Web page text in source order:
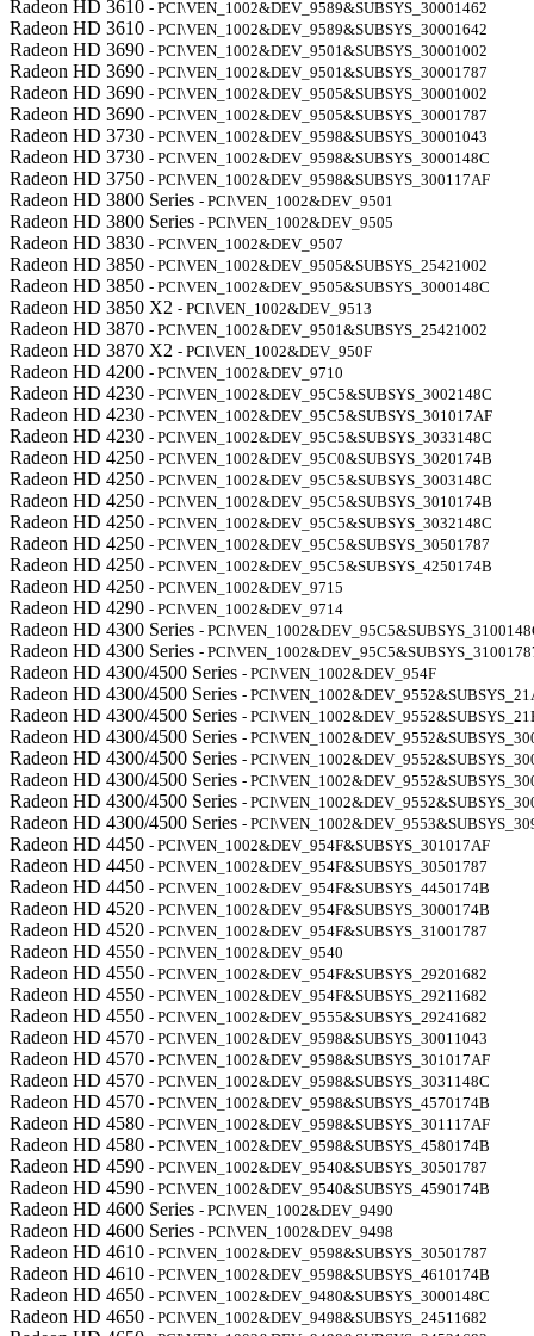
Radeon HD 3610 - PCI\VEN_1002&DEV_9589&SUBSYS_30001462
Radeon HD 3610 - PCI\VEN_1002&DEV_9589&SUBSYS_30001642
Radeon HD 3690 - PCI\VEN_1002&DEV_9501&SUBSYS_30001002
Radeon HD 3690 - PCI\VEN_1002&DEV_9501&SUBSYS_30001787
Radeon HD 3690 - PCI\VEN_1002&DEV_9505&SUBSYS_30001002
Radeon HD 3690 - PCI\VEN_1002&DEV_9505&SUBSYS_30001787
Radeon HD 3730 - PCI\VEN_1002&DEV_9598&SUBSYS_30001043
Radeon HD 3730 - PCI\VEN_1002&DEV_9598&SUBSYS_3000148C
Radeon HD 3750 - PCI\VEN_1002&DEV_9598&SUBSYS_300117AF
Radeon HD 3800 Series - PCI\VEN_1002&DEV_9501
Radeon HD 3800 Series - PCI\VEN_1002&DEV_9505
Radeon HD 3830 - PCI\VEN_1002&DEV_9507
Radeon HD 3850 - PCI\VEN_1002&DEV_9505&SUBSYS_25421002
Radeon HD 3850 - PCI\VEN_1002&DEV_9505&SUBSYS_3000148C
Radeon HD 3850 X2 - PCI\VEN_1002&DEV_9513
Radeon HD 3870 - PCI\VEN_1002&DEV_9501&SUBSYS_25421002
Radeon HD 3870 X2 - PCI\VEN_1002&DEV_950F
Radeon HD 4200 - PCI\VEN_1002&DEV_9710
Radeon HD 4230 - PCI\VEN_1002&DEV_95C5&SUBSYS_3002148C
Radeon HD 4230 - PCI\VEN_1002&DEV_95C5&SUBSYS_301017AF
Radeon HD 4230 - PCI\VEN_1002&DEV_95C5&SUBSYS_3033148C
Radeon HD 4250 - PCI\VEN_1002&DEV_95C0&SUBSYS_3020174B
Radeon HD 4250 - PCI\VEN_1002&DEV_95C5&SUBSYS_3003148C
Radeon HD 4250 - PCI\VEN_1002&DEV_95C5&SUBSYS_3010174B
Radeon HD 4250 - PCI\VEN_1002&DEV_95C5&SUBSYS_3032148C
Radeon HD 4250 - PCI\VEN_1002&DEV_95C5&SUBSYS_30501787
Radeon HD 4250 - PCI\VEN_1002&DEV_95C5&SUBSYS_4250174B
Radeon HD 4250 - PCI\VEN_1002&DEV_9715
Radeon HD 4290 - PCI\VEN_1002&DEV_9714
Radeon HD 4300 Series -
Radeon HD 4300 Series -
Radeon HD 4300/4500 Series - PCI\VEN_1002&DEV_954F
Radeon HD 4300/4500 Series -
Radeon HD 4300/4500 Series -
Radeon HD 4300/4500 Series -
Radeon HD 4300/4500 Series -
Radeon HD 4300/4500 Series -
Radeon HD 4300/4500 Series -
Radeon HD 4300/4500 Series -
Radeon HD 4450 - PCI\VEN_1002&DEV_954F&SUBSYS_301017AF
Radeon HD 4450 - PCI\VEN_1002&DEV_954F&SUBSYS_30501787
Radeon HD 4450 - PCI\VEN_1002&DEV_954F&SUBSYS_4450174B
Radeon HD 4520 - PCI\VEN_1002&DEV_954F&SUBSYS_3000174B
Radeon HD 4520 - PCI\VEN_1002&DEV_954F&SUBSYS_31001787
Radeon HD 4550 - PCI\VEN_1002&DEV_9540
Radeon HD 4550 - PCI\VEN_1002&DEV_954F&SUBSYS_29201682
Radeon HD 4550 - PCI\VEN_1002&DEV_954F&SUBSYS_29211682
Radeon HD 4550 - PCI\VEN_1002&DEV_9555&SUBSYS_29241682
Radeon HD 4570 - PCI\VEN_1002&DEV_9598&SUBSYS_30011043
Radeon HD 4570 - PCI\VEN_1002&DEV_9598&SUBSYS_301017AF
Radeon HD 4570 - PCI\VEN_1002&DEV_9598&SUBSYS_3031148C
Radeon HD 4570 - PCI\VEN_1002&DEV_9598&SUBSYS_4570174B
Radeon HD 4580 - PCI\VEN_1002&DEV_9598&SUBSYS_301117AF
Radeon HD 4580 - PCI\VEN_1002&DEV_9598&SUBSYS_4580174B
Radeon HD 4590 - PCI\VEN_1002&DEV_9540&SUBSYS_30501787
Radeon HD 4590 - PCI\VEN_1002&DEV_9540&SUBSYS_4590174B
Radeon HD 4600 Series - PCI\VEN_1002&DEV_9490
Radeon HD 4600 Series - PCI\VEN_1002&DEV_9498
Radeon HD 4610 - PCI\VEN_1002&DEV_9598&SUBSYS_30501787
Radeon HD 4610 - PCI\VEN_1002&DEV_9598&SUBSYS_4610174B
Radeon HD 4650 - PCI\VEN_1002&DEV_9480&SUBSYS_3000148C
Radeon HD 4650 - PCI\VEN_1002&DEV_9498&SUBSYS_24511682